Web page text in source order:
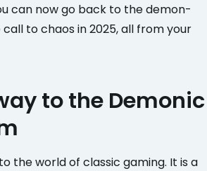
can now go back to the demon-
to chaos in 2025, all from your
to the Demonic
the world of classic gaming. It is a